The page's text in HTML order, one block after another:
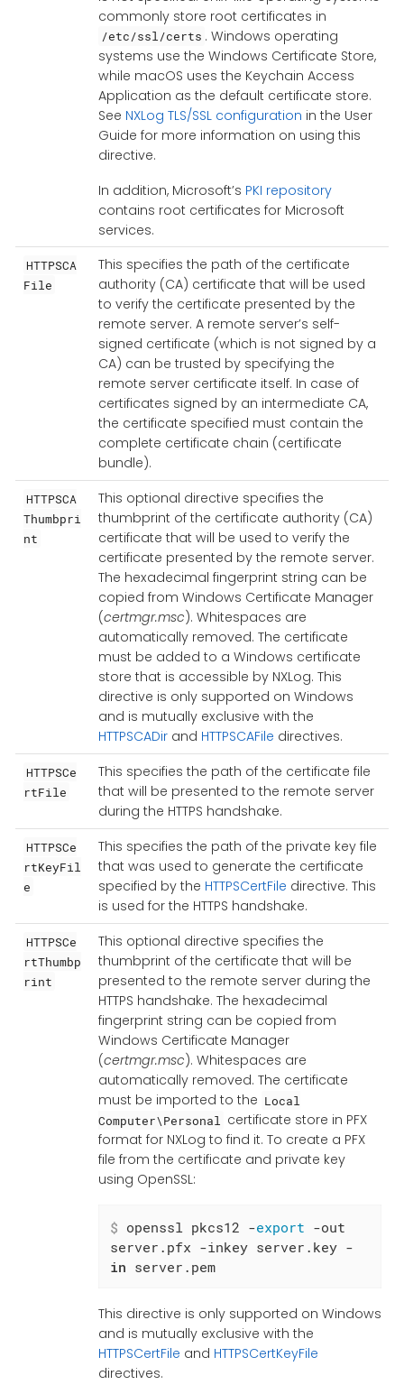
commonly store root certificates in
/etc/ssl/certs . Windows operating
systems use the Windows Certificate Store,
while macOS uses the Keychain Access
Application as the default certificate store.
See NXLog TLS/SSL configuration in the User
Guide for more information on using this
directive.
In addition, Microsoft’s PKI repository
contains root certificates for Microsoft
services.
HTTPSCA
File
This specifies the path of the certificate
authority (CA) certificate that will be used
to verify the certificate presented by the
remote server. A remote server’s self-
signed certificate (which is not signed by a
CA) can be trusted by specifying the
remote server certificate itself. In case of
certificates signed by an intermediate CA,
the certificate specified must contain the
complete certificate chain (certificate
bundle).
HTTPSCA
Thumbpri
nt
This optional directive specifies the
thumbprint of the certificate authority (CA)
certificate that will be used to verify the
certificate presented by the remote server.
The hexadecimal fingerprint string can be
copied from Windows Certificate Manager
(certmgr.msc). Whitespaces are
automatically removed. The certificate
must be added to a Windows certificate
store that is accessible by NXLog. This
directive is only supported on Windows
and is mutually exclusive with the
HTTPSCADirand HTTPSCAFile directives.
HTTPSCe
rtFile
This specifies the path of the certificate file
that will be presented to the remote server
during the HTTPS handshake.
HTTPSCe
rtKeyFil
e
This specifies the path of the private key file
that was used to generate the certificate
specified by the HTTPSCertFile directive. This
is used for the HTTPS handshake.
HTTPSCe
rtThumbp
rint
This optional directive specifies the
thumbprint of the certificate that will be
presented to the remote server during the
HTTPS handshake. The hexadecimal
fingerprint string can be copied from
Windows Certificate Manager
(certmgr.msc). Whitespaces are
automatically removed. The certificate
must be imported to the Local
Computer\Personal
certificate store in PFX
format for NXLog to find it. To create a PFX
file from the certificate and private key
using OpenSSL:
$ openssl pkcs12 -export -out
server.pfx -inkey server.key -
in server.pem
This directive is only supported on Windows
and is mutually exclusive with the
HTTPSCertFile and HTTPSCertKeyFile
directives.